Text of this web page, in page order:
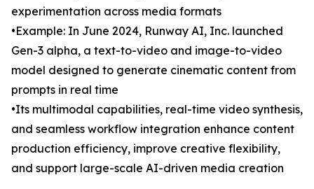
experimentation across media formats
•Example: In June 2024, Runway AI, Inc. launched
Gen-3 alpha, a text-to-video and image-to-video
model designed to generate cinematic content from
prompts in real time
•Its multimodal capabilities, real-time video synthesis,
and seamless workflow integration enhance content
production efficiency, improve creative flexibility,
and support large-scale AI-driven media creation